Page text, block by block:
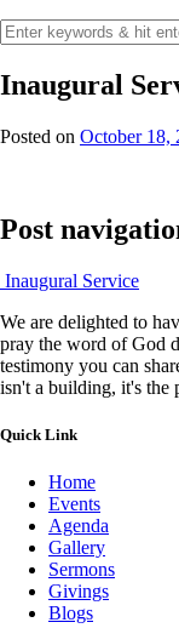
Inaugural
Posted on October 18,
Post
Inaugural Service
We are delighted to
pray the word of God
testimony you can
isn't a building, it's the
Quick Link
Home
Events
Agenda
Gallery
Sermons
Givings
Blogs